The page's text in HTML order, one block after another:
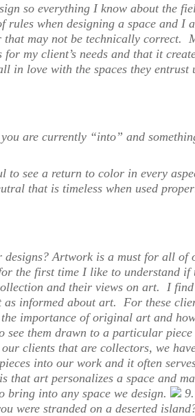
so everything I know about the
when designing a space and I
that may not be technically correct.
my client’s needs and that it
in love with the spaces they entrust
are currently “into” and
to see a return to color in every
that is timeless when used
Artwork is a must for all of
the first time I like to understand if
and their views on art. I
informed about art. For these
importance of original art and
see them drawn to a particular
clients that are collectors, we
into our work and it often
art personalizes a space and
bring into any space we design.
were stranded on a deserted